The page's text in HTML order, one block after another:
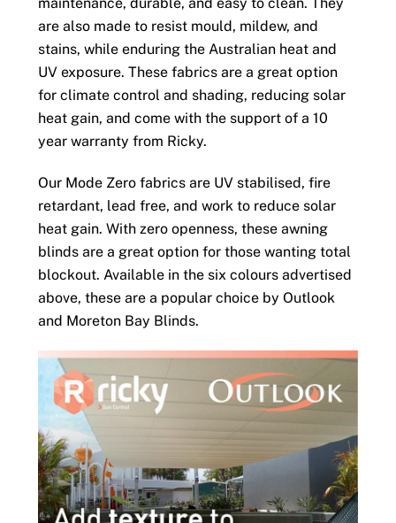
are also made to resist mould, mildew, and
stains, while enduring the Australian heat and
UV exposure. These fabrics are a great option
for climate control and shading, reducing solar
heat gain, and come with the support of a 10
year warranty from Ricky.
Our Mode Zero fabrics are UV stabilised, fire
retardant, lead free, and work to reduce solar
heat gain. With zero openness, these awning
blinds are a great option for those wanting total
blockout. Available in the six colours advertised
above, these are a popular choice by Outlook
and Moreton Bay Blinds.